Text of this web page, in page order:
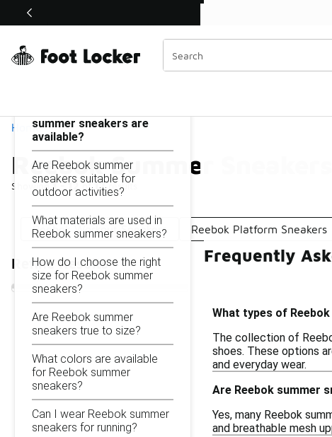
Off Sale Extended🔥
Home
Reebok Summer Sneakers
Showing1 - 12 of12results
Similar
Categories
Reebok Workout Sneakers Reebok Platform Sneakers
Refine Results
Reebok Summer Sneakers
summer sneakers are
available?
Are Reebok summer
sneakers suitable for
outdoor activities?
What materials are used in
Reebok summer sneakers?
How do I choose the right
size for Reebok summer
sneakers?
Are Reebok summer
sneakers true to size?
What colors are available
for Reebok summer
sneakers?
Can I wear Reebok summer
sneakers for running?
Frequently
What types of
The collection of
shoes. These options
and everyday wear.
Are Reebok summer
Yes, many Reebok
and breathable mesh